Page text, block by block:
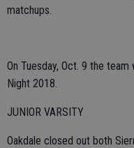
matchups.
On Tuesday, Oct. 9 the
Night 2018.
JUNIOR VARSITY
Oakdale closed out both